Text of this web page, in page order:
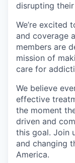
disrupting
We’re excited
and coverage
members are
mission of
care for
We believe
effective
the moment
driven and
this goal. Join
and changing
America.